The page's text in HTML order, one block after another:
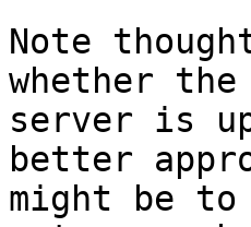
Note
whether the
server is
better
might be to